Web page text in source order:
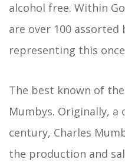
alcohol free. Within
are over 100
representing this
The best known of
Mumbys. Originally,
century, Charles
the production and